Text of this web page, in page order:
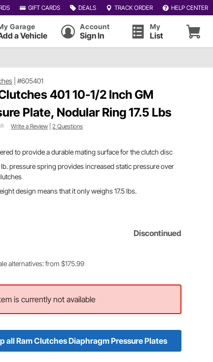
GIFT CARDS DEALS TRACK ORDER HELP CENTER
Garage
a Vehicle
Account
Sign In
My
List
|#605401
401 10-1/2 Inch GM
Plate, Nodular Ring 17.5 Lbs
Write a Review |2 Questions
to provide a durable mating surface for the clutch disc
pressure spring provides increased static pressure over
design means that it only weighs 17.5 lbs.
Discontinued
alternatives: from $175.99
is currently not available
all Ram Clutches Diaphragm Pressure Plates